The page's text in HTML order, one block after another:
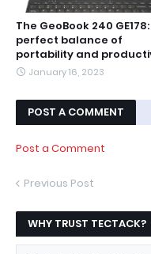
The GeoBook 240 GE178:
perfect balance of
portability and
January 16, 2023
POST A COMMENT
Post a Comment
Previous Post
WHY TRUST TECTACK?